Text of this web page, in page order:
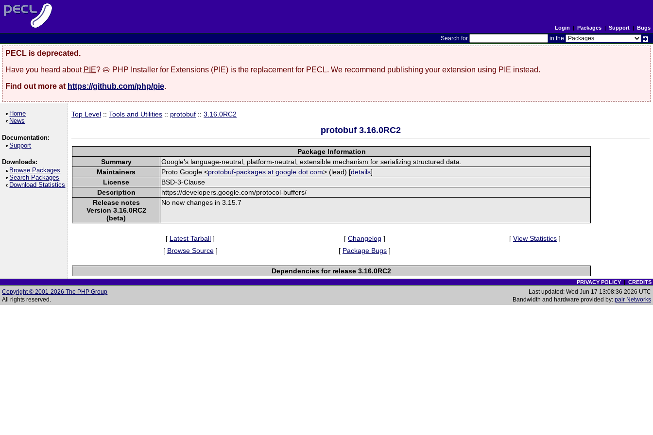
Login | Packages| Support| Bugs
Search for in the
PECL is deprecated.
Have you heard about PIE? 🥧 PHP Installer for Extensions (PIE) is the replacement for PECL. We recommend publishing your extension using PIE instead.
Find out more at https://github.com/php/pie.
Home
News
Documentation:
Support
Downloads:
Browse Packages
Search Packages
Download Statistics
Top Level ::Tools and Utilities :: protobuf ::3.16.0RC2
protobuf 3.16.0RC2
Package Information
Summary
Google's language-neutral, platform-neutral, extensible mechanism for serializing structured data.
Maintainers
Proto Google <protobuf-packages at google dot com> (lead) [details]
License
BSD-3-Clause
Description
https://developers.google.com/protocol-buffers/
Release notes
Version 3.16.0RC2
(beta)
No new changes in 3.15.7
[ Latest Tarball ] [ Changelog ] [ View Statistics ]
[ Browse Source] [ Package Bugs ]
Dependencies for release 3.16.0RC2
PRIVACY POLICY| CREDITS
Copyright © 2001-2026 The PHP Group
All rights reserved.
Last updated: Wed Jun 17 13:08:36 2026 UTC
Bandwidth and hardware provided by: pair Networks